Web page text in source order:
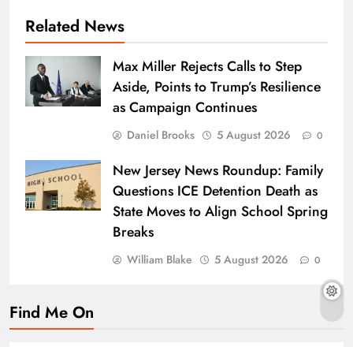
Related News
Max Miller Rejects Calls to Step
Aside, Points to Trump’s Resilience
as Campaign Continues
Daniel Brooks 5 August 2026 0
New Jersey News Roundup: Family
Questions ICE Detention Death as
State Moves to Align School Spring
Breaks
William Blake 5 August 2026 0
Find Me On